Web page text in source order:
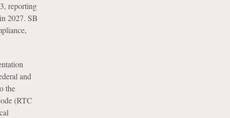
reporting
2027. SB
and
the
(RTC